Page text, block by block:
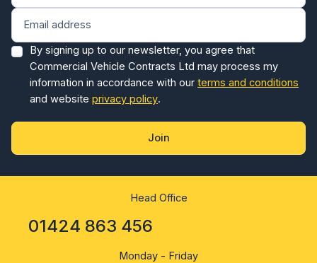
By signing up to our newsletter, you agree that
Commercial Vehicle Contracts Ltd may process my
information in accordance with our terms and conditions
and website privacy policy.
Join
Head Office
01424 863 456
Monday - Friday